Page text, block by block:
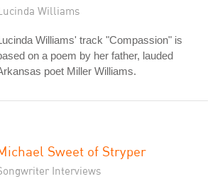
Williams
Williams' track "Compassion" is
on a poem by her father, lauded
poet Miller Williams.
Sweet of Stryper
Interviews